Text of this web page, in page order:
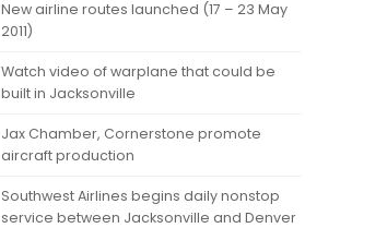
New airline routes launched (17 – 23 May
2011)
Watch video of warplane that could be
built in Jacksonville
Jax Chamber, Cornerstone promote
aircraft production
Southwest Airlines begins daily nonstop
service between Jacksonville and Denver